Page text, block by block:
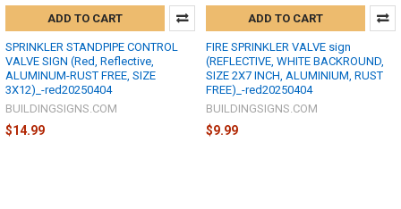
ADD TO CART
SPRINKLER STANDPIPE CONTROL
VALVE SIGN (Red, Reflective,
ALUMINUM-RUST FREE, SIZE
3X12)_-red20250404
BUILDINGSIGNS.COM
$14.99
ADD TO CART
FIRE SPRINKLER VALVE sign
(REFLECTIVE, WHITE BACKROUND,
SIZE 2X7 INCH, ALUMINIUM, RUST
FREE)_-red20250404
BUILDINGSIGNS.COM
$9.99